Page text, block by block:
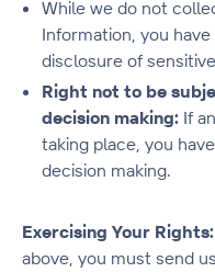
While we do not
Information, you
disclosure of
Right not to be
decision making: If
taking place, you
decision making.
Exercising Your Rights:
above, you must send